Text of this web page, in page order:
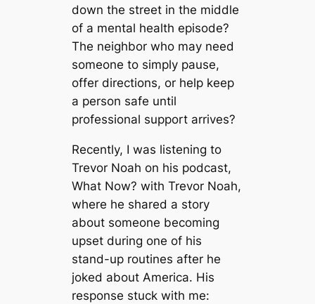
down the street in the middle
of a mental health episode?
The neighbor who may need
someone to simply pause,
offer directions, or help keep
a person safe until
professional support arrives?
Recently, I was listening to
Trevor Noah on his podcast,
What Now? with Trevor Noah,
where he shared a story
about someone becoming
upset during one of his
stand-up routines after he
joked about America. His
response stuck with me: